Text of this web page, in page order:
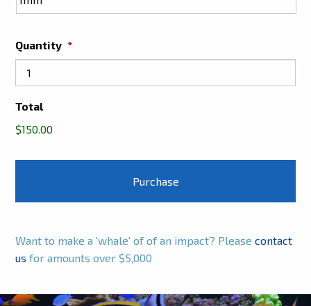
Quantity *
Total
$150.00
Want to make a 'whale' of of an impact? Pleasecontact
us for amounts over $5,000